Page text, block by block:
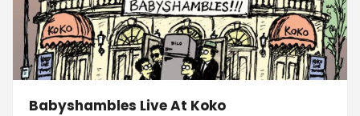
Babyshambles Live At Koko